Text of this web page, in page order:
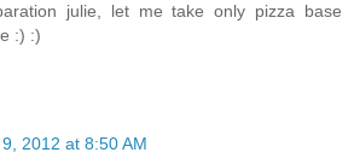
julie, let me take only pizza base
:) :)
2012 at 8:50 AM